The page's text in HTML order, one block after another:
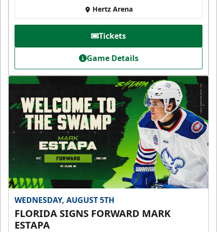
Hertz Arena
Tickets
Game Details
WEDNESDAY, AUGUST 5TH
FLORIDA SIGNS FORWARD MARK
ESTAPA